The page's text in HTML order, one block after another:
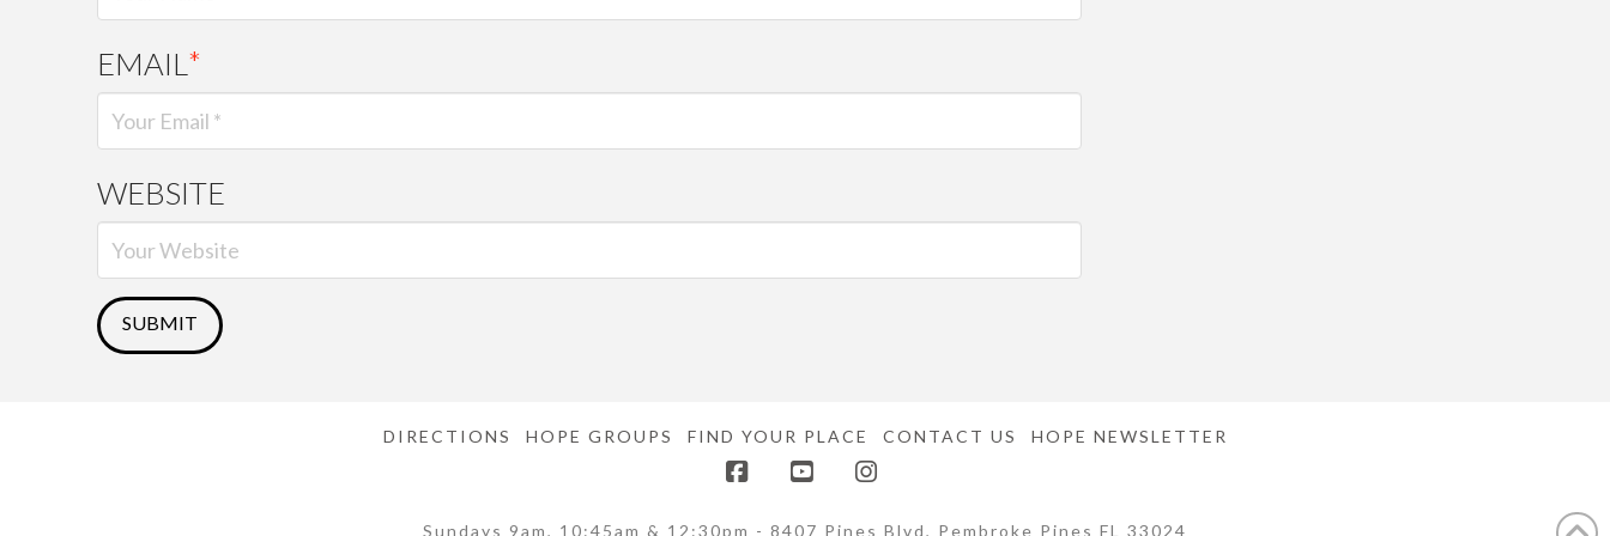
EMAIL*
WEBSITE
DIRECTIONS HOPE GROUPS FIND YOUR PLACE CONTACT US HOPE NEWSLETTER
Sundays 9am, 10:45am & 12:30pm - 8407 Pines Blvd, Pembroke Pines FL 33024